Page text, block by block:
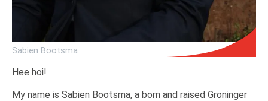
Sabien Bootsma
Hee hoi!
My name is Sabien Bootsma, a born and raised Groninger